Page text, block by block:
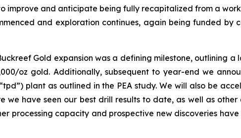
improve and anticipate being fully recapitalized from a
and exploration continues, again being funded by
Gold expansion was a defining milestone, outlining
oz gold. Additionally, subsequent to year-end we
plant as outlined in the PEA study. We will also be
we have seen our best drill results to date, as well as
processing capacity and prospective new discoveries